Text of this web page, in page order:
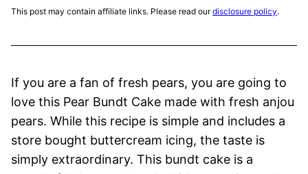
This post may contain affiliate links. Please read ourdisclosure policy.
If you are a fan of fresh pears, you are going to
love this Pear Bundt Cake made with fresh anjou
pears. While this recipe is simple and includes a
store bought buttercream icing, the taste is
simply extraordinary. This bundt cake is a